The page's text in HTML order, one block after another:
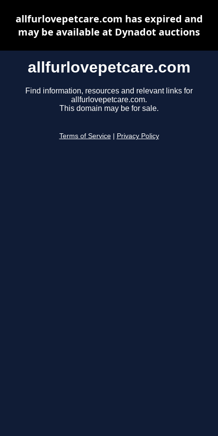
allfurlovepetcare.com
Find information, resources and relevant links for
allfurlovepetcare.com.
This domain may be for sale.
Terms of Service Privacy Policy
allfurlovepetcare.com has expired and
may be available at Dynadot auctions